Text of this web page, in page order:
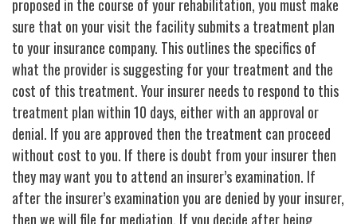
proposed in the course of your rehabilitation, you must make
sure that on your visit the facility submits a treatment plan
to your insurance company. This outlines the specifics of
what the provider is suggesting for your treatment and the
cost of this treatment. Your insurer needs to respond to this
treatment plan within 10 days, either with an approval or
denial. If you are approved then the treatment can proceed
without cost to you. If there is doubt from your insurer then
they may want you to attend an insurer’s examination. If
after the insurer’s examination you are denied by your insurer,
then we will file for mediation. If you decide after being